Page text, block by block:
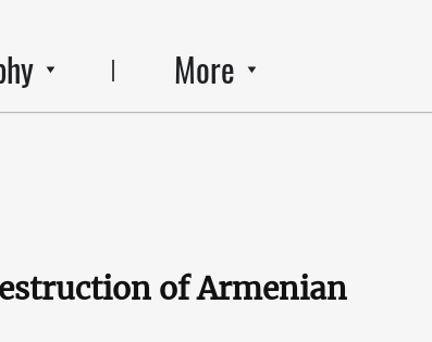
More
of Armenian